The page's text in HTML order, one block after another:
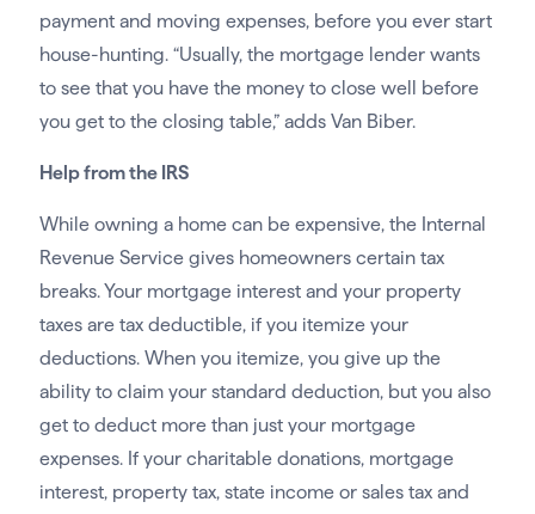
payment and moving expenses, before you ever start
house-hunting. “Usually, the mortgage lender wants
to see that you have the money to close well before
you get to the closing table,” adds Van Biber.
Help from the IRS
While owning a home can be expensive, the Internal
Revenue Service gives homeowners certain tax
breaks. Your mortgage interest and your property
taxes are tax deductible, if you itemize your
deductions. When you itemize, you give up the
ability to claim your standard deduction, but you also
get to deduct more than just your mortgage
expenses. If your charitable donations, mortgage
interest, property tax, state income or sales tax and